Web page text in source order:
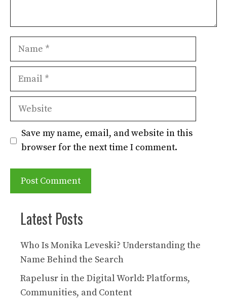
Name
Email
Website
Save my name, email, and website in this
browser for the next time I comment.
Latest Posts
Who Is Monika Leveski? Understanding the
Name Behind the Search
Rapelusr in the Digital World: Platforms,
Communities, and Content